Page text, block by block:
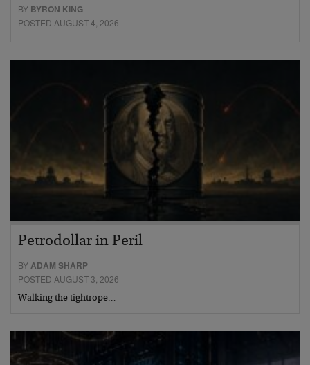
BY BYRON KING
POSTED AUGUST 4, 2026
Petrodollar in Peril
BYADAM SHARP
POSTED AUGUST 3, 2026
Walking the tightrope…